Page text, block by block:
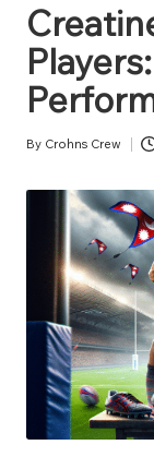
Posted
By Crohns Crew